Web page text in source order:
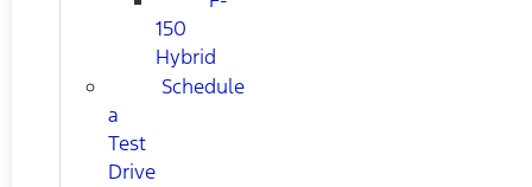
150
Hybrid
Schedule
a
Test
Drive